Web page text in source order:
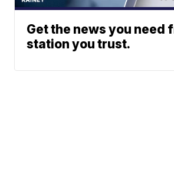
Get the news you need
station you trust.